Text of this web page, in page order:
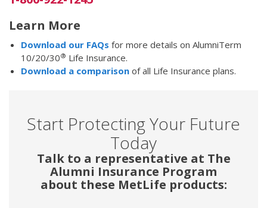
Learn More
Download our FAQs for more details on AlumniTerm
10/20/30® Life Insurance.
Download a comparison of all Life Insurance plans.
Start Protecting Your Future
Today
Talk to a representative at The
Alumni Insurance Program
about these MetLife products: